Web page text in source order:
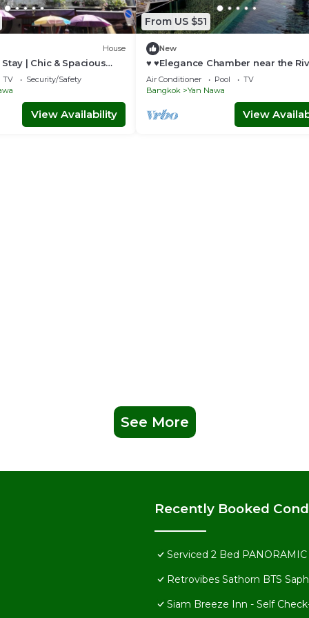
barges used in royal river processions, including one
Empire Place provides convenient access to the city’s
unique and diverse culture. Or retreat from the city and
nearby. Choose from Asian-fusion and traditional Thai
Japanese.
sauna and steam rooms. Serve up some fun with an
treatment at one of the area’s many spas.
House
| Chic & Spacious
TV
Security/Safety
View Availability
From US $51
New
♥ ♥Elegance Chamber near the
Pier♥ ♥
Air Conditioner Pool
TV
Bangkok
Yan Nawa
View
See More
Recently Booked
Serviced 2 Bed
Retrovibes Sathorn BTS
Siam Breeze Inn - Self